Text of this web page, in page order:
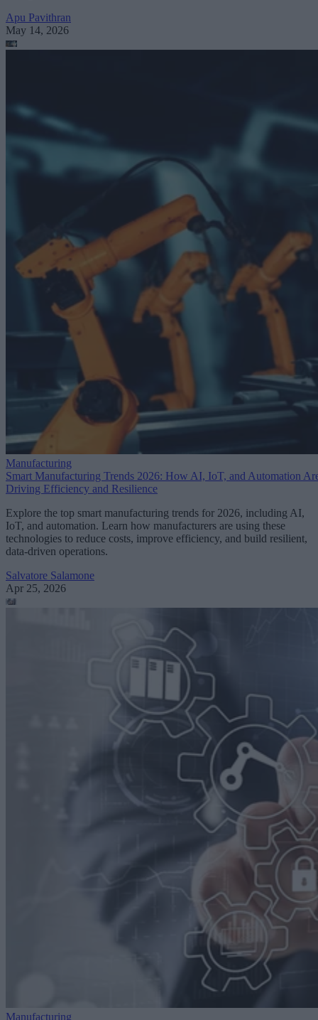
Apu Pavithran
May 14, 2026
Manufacturing
Smart Manufacturing Trends 2026: How AI, IoT, and Automation
Driving Efficiency and Resilience
Explore the top smart manufacturing trends for 2026, including AI,
IoT, and automation. Learn how manufacturers are using these
technologies to reduce costs, improve efficiency, and build resilient,
data-driven operations.
Salvatore Salamone
Apr 25, 2026
Manufacturing